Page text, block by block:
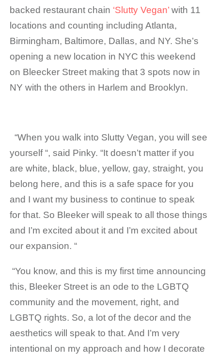
backed restaurant chain ‘Slutty Vegan’ with 11
locations and counting including Atlanta,
Birmingham, Baltimore, Dallas, and NY. She’s
opening a new location in NYC this weekend
on Bleecker Street making that 3 spots now in
NY with the others in Harlem and Brooklyn.
“When you walk into Slutty Vegan, you will see
yourself “, said Pinky. “It doesn’t matter if you
are white, black, blue, yellow, gay, straight, you
belong here, and this is a safe space for you
and I want my business to continue to speak
for that. So Bleeker will speak to all those things
and I’m excited about it and I’m excited about
our expansion. “
“You know, and this is my first time announcing
this, Bleeker Street is an ode to the LGBTQ
community and the movement, right, and
LGBTQ rights. So, a lot of the decor and the
aesthetics will speak to that. And I’m very
intentional on my approach and how I decorate